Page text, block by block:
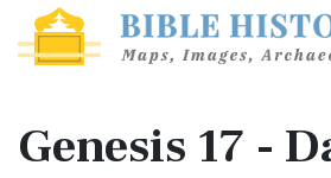
Genesis 17 -